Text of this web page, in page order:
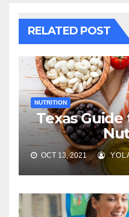
RELATED POST
NUTRITION
Texas
OCT 13, 2021